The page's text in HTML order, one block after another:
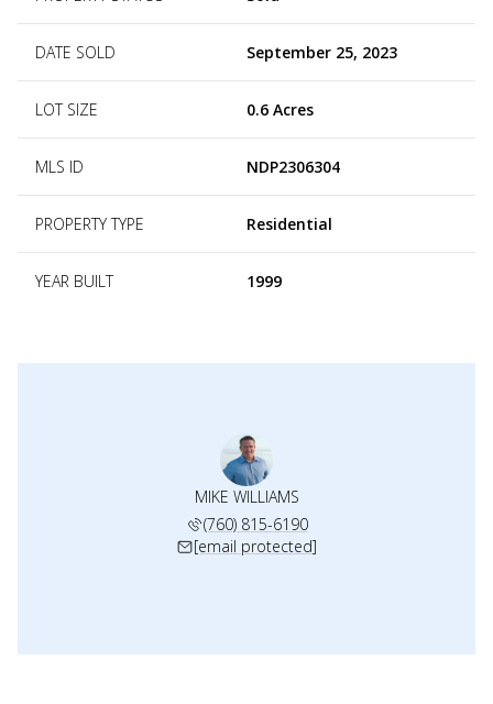
DATE SOLD September 25, 2023
LOT SIZE 0.6 Acres
MLS ID NDP2306304
PROPERTY TYPE Residential
YEAR BUILT 1999
MIKE WILLIAMS
(760) 815-6190
[email protected]